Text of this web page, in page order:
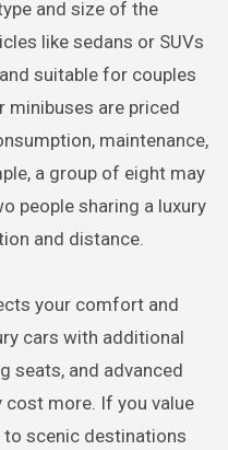
and size of the
like sedans or SUVs
suitable for couples
minibuses are priced
maintenance,
a group of eight may
people sharing a luxury
and distance.
your comfort and
cars with additional
seats, and advanced
more. If you value
scenic destinations